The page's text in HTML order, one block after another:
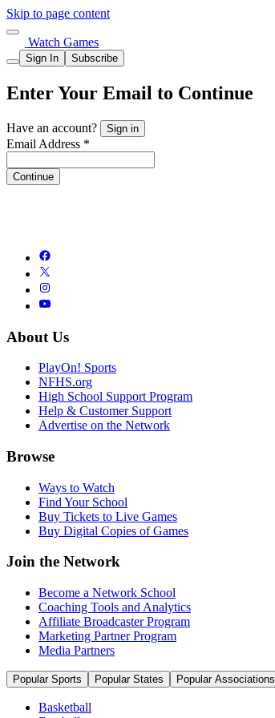
Skip to page content
Watch Games
Sign In Subscribe
Enter Your Email to Continue
Have an account? Sign in
Email Address *
Continue
About Us
PlayOn! Sports
NFHS.org
High School Support Program
Help & Customer Support
Advertise on the Network
Browse
Ways to Watch
Find Your School
Buy Tickets to Live Games
Buy Digital Copies of Games
Join the Network
Become a Network School
Coaching Tools and Analytics
Affiliate Broadcaster Program
Marketing Partner Program
Media Partners
Popular Sports Popular States Popular Associations
Basketball